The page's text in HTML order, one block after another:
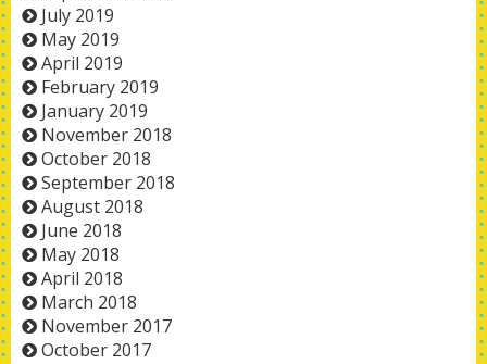
July 2019
May 2019
April 2019
February 2019
January 2019
November 2018
October 2018
September 2018
August 2018
June 2018
May 2018
April 2018
March 2018
November 2017
October 2017